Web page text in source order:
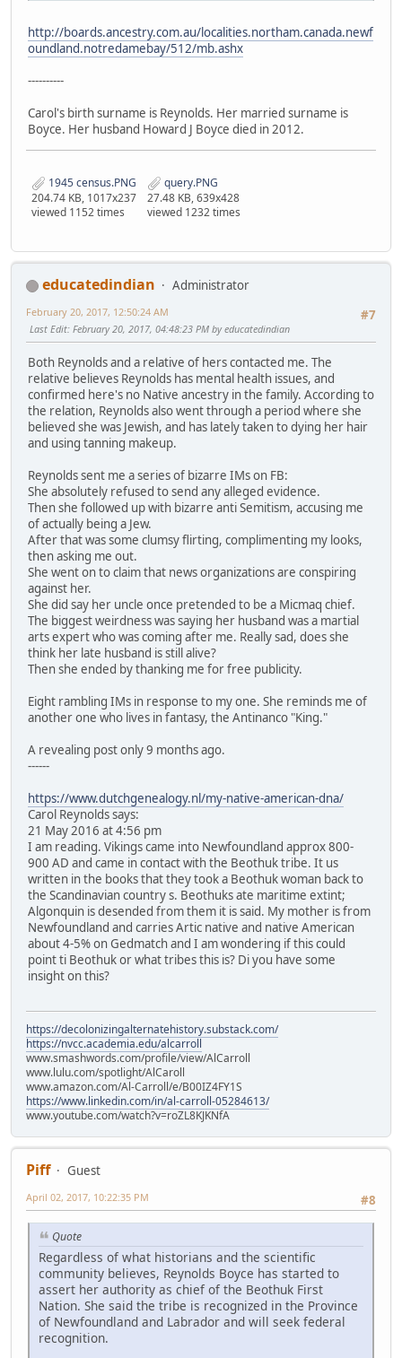
http://boards.ancestry.com.au/localities.northam.canada.newf
oundland.notredamebay/512/mb.ashx
----------
Carol's birth surname is Reynolds. Her married surname is
Boyce. Her husband Howard J Boyce died in 2012.
1945 census.PNG
204.74 KB, 1017x237
viewed 1152 times
query.PNG
27.48 KB, 639x428
viewed 1232 times
educatedindian
Administrator
#7
February 20, 2017, 12:50:24 AM
Last Edit: February 20, 2017, 04:48:23 PM by educatedindian
Both Reynolds and a relative of hers contacted me. The
relative believes Reynolds has mental health issues, and
confirmed here's no Native ancestry in the family. According to
the relation, Reynolds also went through a period where she
believed she was Jewish, and has lately taken to dying her hair
and using tanning makeup.
Reynolds sent me a series of bizarre IMs on FB:
She absolutely refused to send any alleged evidence.
Then she followed up with bizarre anti Semitism, accusing me
of actually being a Jew.
After that was some clumsy flirting, complimenting my looks,
then asking me out.
She went on to claim that news organizations are conspiring
against her.
She did say her uncle once pretended to be a Micmaq chief.
The biggest weirdness was saying her husband was a martial
arts expert who was coming after me. Really sad, does she
think her late husband is still alive?
Then she ended by thanking me for free publicity.
Eight rambling IMs in response to my one. She reminds me of
another one who lives in fantasy, the Antinanco "King."
A revealing post only 9 months ago.
------
https://www.dutchgenealogy.nl/my-native-american-dna/
Carol Reynolds says:
21 May 2016 at 4:56 pm
I am reading. Vikings came into Newfoundland approx 800-
900 AD and came in contact with the Beothuk tribe. It us
written in the books that they took a Beothuk woman back to
the Scandinavian country s. Beothuks ate maritime extint;
Algonquin is desended from them it is said. My mother is from
Newfoundland and carries Artic native and native American
about 4-5% on Gedmatch and I am wondering if this could
point ti Beothuk or what tribes this is? Di you have some
insight on this?
https://decolonizingalternatehistory.substack.com/
https://nvcc.academia.edu/alcarroll
www.smashwords.com/profile/view/AlCarroll
www.lulu.com/spotlight/AlCaroll
www.amazon.com/Al-Carroll/e/B00IZ4FY1S
https://www.linkedin.com/in/al-carroll-05284613/
www.youtube.com/watch?v=roZL8KJKNfA
Piff
Guest
#8
April 02, 2017, 10:22:35 PM
Quote
Regardless of what historians and the scientific
community believes, Reynolds Boyce has started to
assert her authority as chief of the Beothuk First
Nation. She said the tribe is recognized in the Province
of Newfoundland and Labrador and will seek federal
recognition.